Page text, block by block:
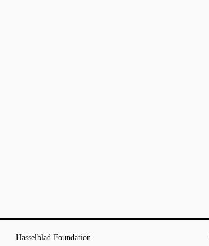
Hasselblad Foundation